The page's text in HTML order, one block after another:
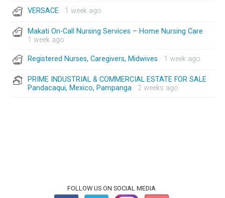
VERSACE · 1 week ago
Makati On-Call Nursing Services – Home Nursing Care ·
1 week ago
Registered Nurses, Caregivers, Midwives · 1 week ago
PRIME INDUSTRIAL & COMMERCIAL ESTATE FOR SALE
Pandacaqui, Mexico, Pampanga · 2 weeks ago
FOLLOW US ON SOCIAL MEDIA